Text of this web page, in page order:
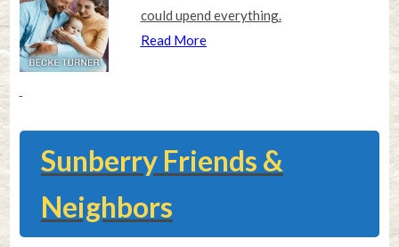
could upend everything.
Read More
Sunberry Friends &
Neighbors